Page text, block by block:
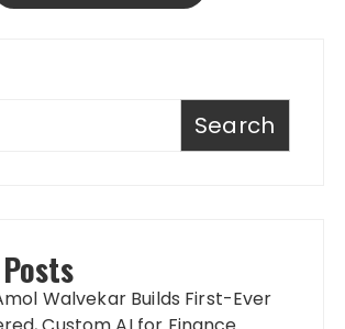
Search
Walvekar Builds First-Ever